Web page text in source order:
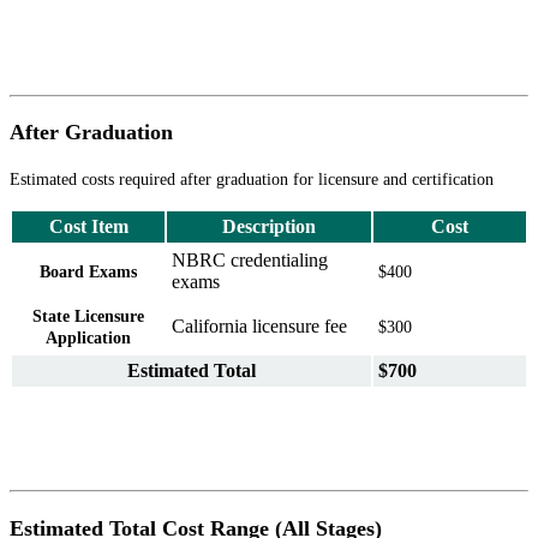
After Graduation
Estimated costs required after graduation for licensure and certification
Cost Item Description Cost
Board Exams
NBRC credentialing
exams
$400
State Licensure
Application
California licensure fee $300
Estimated Total $700
Estimated Total Cost Range (All Stages)